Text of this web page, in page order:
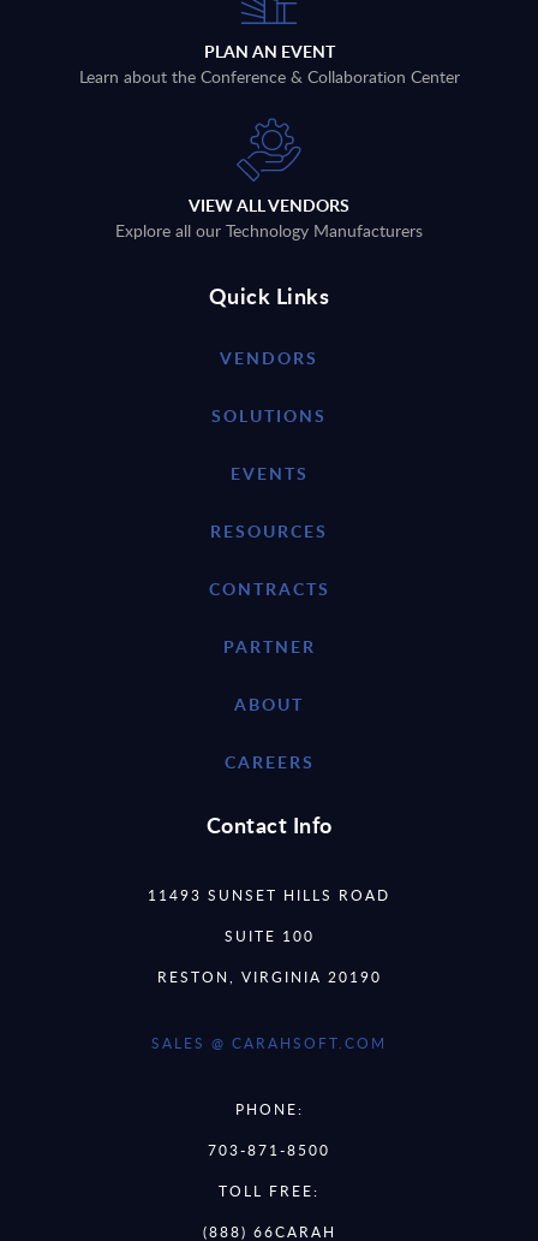
PLAN AN EVENT
Learn about the Conference & Collaboration Center
VIEW ALL VENDORS
Explore all our Technology Manufacturers
Quick Links
VENDORS
SOLUTIONS
EVENTS
RESOURCES
CONTRACTS
PARTNER
ABOUT
CAREERS
Contact Info
11493 SUNSET HILLS ROAD
SUITE 100
RESTON, VIRGINIA 20190
SALES @ CARAHSOFT.COM
PHONE:
703-871-8500
TOLL FREE:
(888) 66CARAH